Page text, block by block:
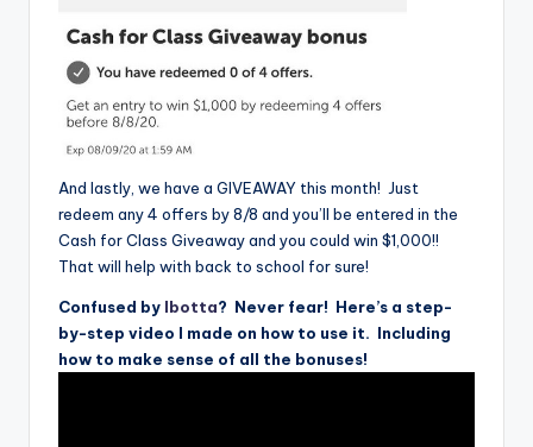
And lastly, we have a GIVEAWAY this month! Just
redeem any 4 offers by 8/8 and you’ll be entered in the
Cash for Class Giveaway and you could win $1,000!!
That will help with back to school for sure!
Confused by Ibotta? Never fear! Here’s a step-
by-step video I made on how to use it. Including
how to make sense of all the bonuses!